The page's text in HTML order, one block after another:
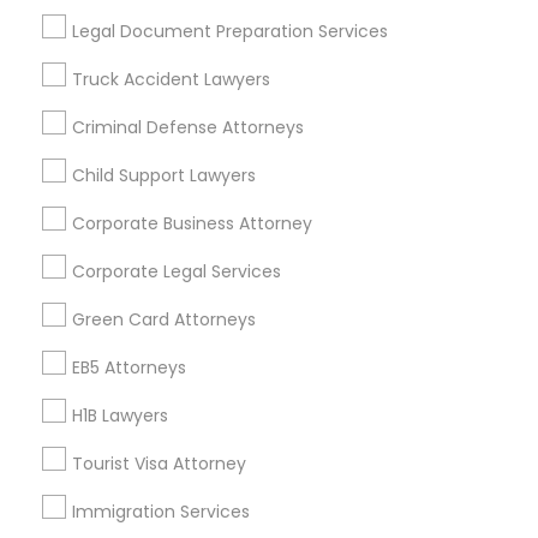
Legal Document Preparation Services
Truck Accident Lawyers
Criminal Defense Attorneys
Child Support Lawyers
Corporate Business Attorney
Corporate Legal Services
Green Card Attorneys
EB5 Attorneys
H1B Lawyers
Tourist Visa Attorney
Immigration Services
Useful Links
Badge
Find and Post Ads
Get IT Training
Find Events & Tickets
Corporate
+1-512-788-5300
us.sulekha@sulekha.com